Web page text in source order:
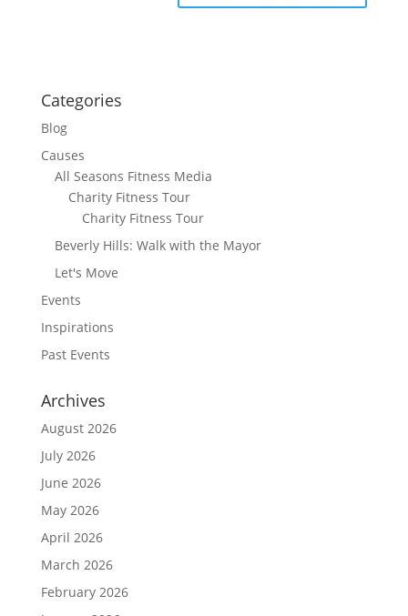
Categories
Blog
Causes
All Seasons Fitness Media
Charity Fitness Tour
Charity Fitness Tour
Beverly Hills: Walk with the Mayor
Let's Move
Events
Inspirations
Past Events
Archives
August 2026
July 2026
June 2026
May 2026
April 2026
March 2026
February 2026